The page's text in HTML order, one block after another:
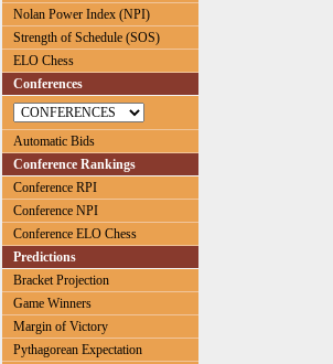
Nolan Power Index (NPI)
Strength of Schedule (SOS)
ELO Chess
Conferences
Automatic Bids
Conference Rankings
Conference RPI
Conference NPI
Conference ELO Chess
Predictions
Bracket Projection
Game Winners
Margin of Victory
Pythagorean Expectation